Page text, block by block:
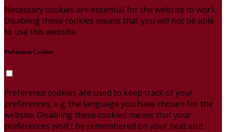
Necessary cookies are essential for the website to work.
Disabling these cookies means that you will not be able
to use this website.
Preference Cookies
Preference cookies are used to keep track of your
preferences, e.g. the language you have chosen for the
website. Disabling these cookies means that your
preferences won't be remembered on your next visit.